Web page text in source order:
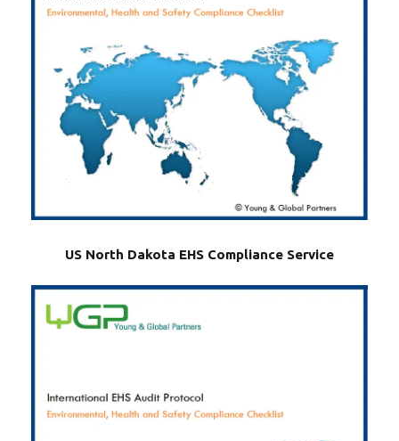
US North Dakota EHS Compliance Service